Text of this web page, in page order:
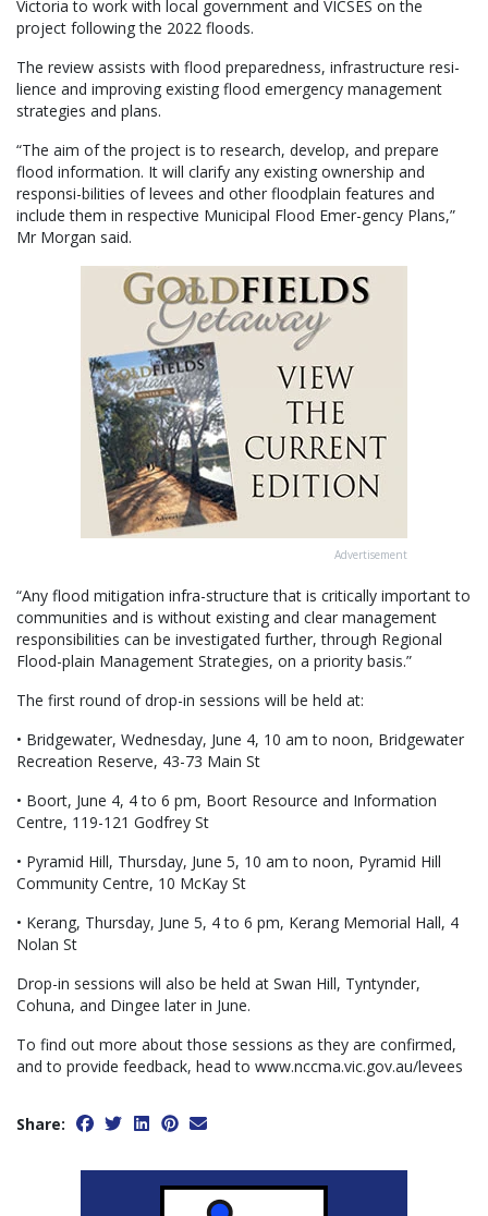
Victoria to work with local government and VICSES on the
project following the 2022 floods.
The review assists with flood preparedness, infrastructure resi-
lience and improving existing flood emergency management
strategies and plans.
“The aim of the project is to research, develop, and prepare
flood information. It will clarify any existing ownership and
responsi-bilities of levees and other floodplain features and
include them in respective Municipal Flood Emer-gency Plans,”
Mr Morgan said.
Advertisement
“Any flood mitigation infra-structure that is critically important to
communities and is without existing and clear management
responsibilities can be investigated further, through Regional
Flood-plain Management Strategies, on a priority basis.”
The first round of drop-in sessions will be held at:
• Bridgewater, Wednesday, June 4, 10 am to noon, Bridgewater
Recreation Reserve, 43-73 Main St
• Boort, June 4, 4 to 6 pm, Boort Resource and Information
Centre, 119-121 Godfrey St
• Pyramid Hill, Thursday, June 5, 10 am to noon, Pyramid Hill
Community Centre, 10 McKay St
• Kerang, Thursday, June 5, 4 to 6 pm, Kerang Memorial Hall, 4
Nolan St
Drop-in sessions will also be held at Swan Hill, Tyntynder,
Cohuna, and Dingee later in June.
To find out more about those sessions as they are confirmed,
and to provide feedback, head to www.nccma.vic.gov.au/levees
Share: